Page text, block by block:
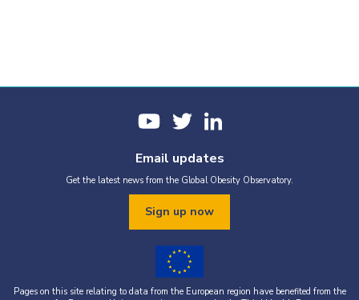
Email updates
Get the latest news from the Global Obesity Observatory.
Sign up now
Pages on this site relating to data from the European region have benefited from the